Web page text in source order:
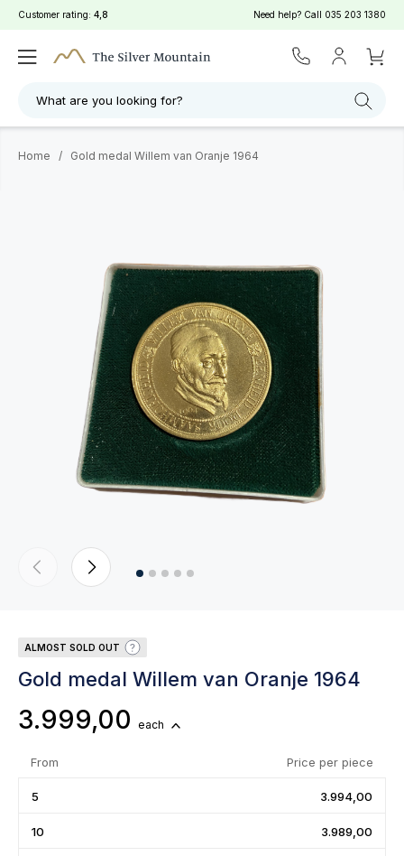
Customer rating: 4,8 Need help? Call 035 203 1380
What are you looking for?
Home / Gold medal Willem van Oranje 1964
ALMOST SOLD OUT
Gold medal Willem van Oranje 1964
3.999,00 each
From Price per piece
5 3.994,00
10 3.989,00